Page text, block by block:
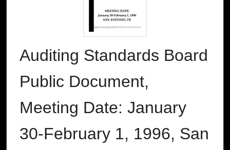
Auditing Standards Board
Public Document,
Meeting Date: January
30-February 1, 1996, San